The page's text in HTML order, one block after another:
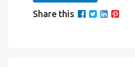
Share this